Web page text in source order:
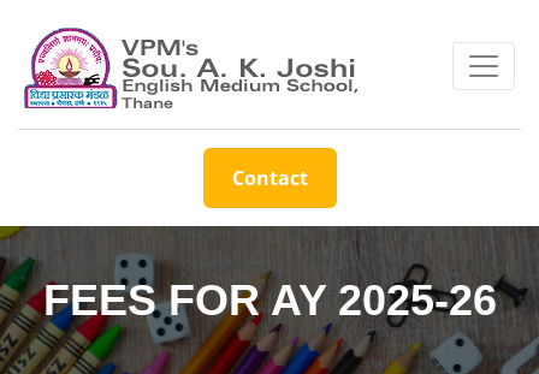
Contact
FEES FOR AY 2025-26